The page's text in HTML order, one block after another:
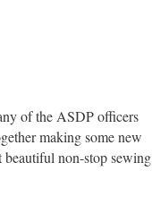
of the ASDP officers
making some new
beautiful non-stop sewing